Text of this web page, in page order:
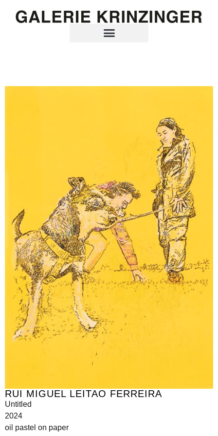
RUI MIGUEL LEITAO FERREIRA
Untitled
2024
oil pastel on paper